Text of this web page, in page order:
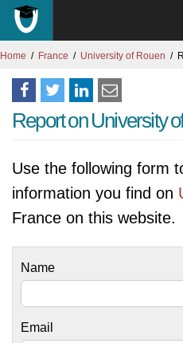
Home France University of Rouen
Report on University
Use the following form
information you find on
France on this website.
Name
Email